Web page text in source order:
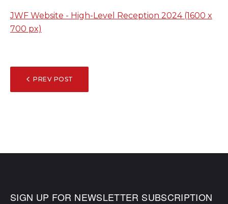
JWF Website - High-Level Reception 2024 (1600 x
700 px)
POST
NAVIGATION
PREV POST
SIGN UP FOR NEWSLETTER SUBSCRIPTION